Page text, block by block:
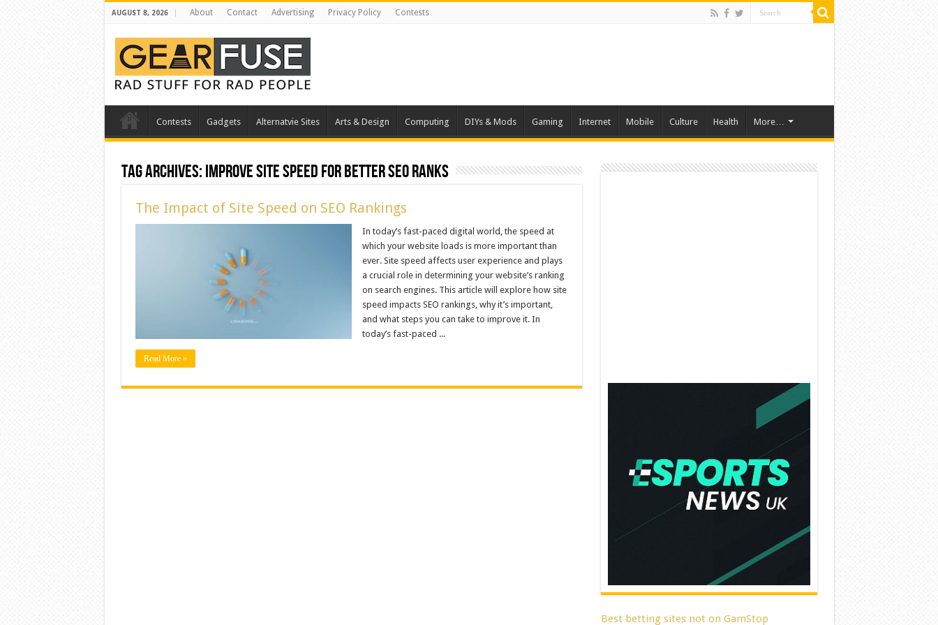
AUGUST 8, 2026 About Contact Advertising Privacy Policy Contests
Contests Gadgets Alternatvie Sites Arts & Design Computing DIYs & Mods Gaming Internet Mobile Culture Health More…
Tag Archives:Improve Site Speed for Better SEO Ranks
The Impact of Site Speed on SEO Rankings
In today’s fast-paced digital world, the speed at
which your website loads is more important than
ever. Site speed affects user experience and plays
a crucial role in determining your website’s ranking
on search engines. This article will explore how site
speed impacts SEO rankings, why it’s important,
and what steps you can take to improve it. In
today’s fast-paced ...
Read More »
Best betting sites not on GamStop